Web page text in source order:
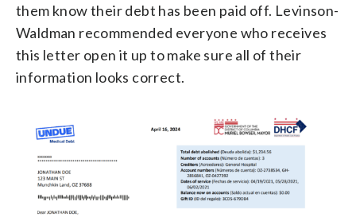
them know their debt has been paid off. Levinson-
Waldman recommended everyone who receives
this letter open it up to make sure all of their
information looks correct.